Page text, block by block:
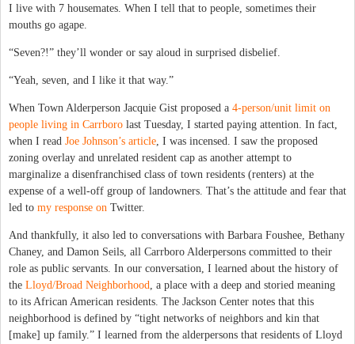
I live with 7 housemates. When I tell that to people, sometimes their
mouths go agape.
“Seven?!” they’ll wonder or say aloud in surprised disbelief.
“Yeah, seven, and I like it that way.”
When Town Alderperson Jacquie Gist proposed a 4-person/unit limit on
people living in Carrboro last Tuesday, I started paying attention. In fact,
when I read Joe Johnson’s article , I was incensed. I saw the proposed
zoning overlay and unrelated resident cap as another attempt to
marginalize a disenfranchised class of town residents (renters) at the
expense of a well-off group of landowners. That’s the attitude and fear that
led to my response on Twitter.
And thankfully, it also led to conversations with Barbara Foushee, Bethany
Chaney, and Damon Seils, all Carrboro Alderpersons committed to their
role as public servants. In our conversation, I learned about the history of
the Lloyd/Broad Neighborhood , a place with a deep and storied meaning
to its African American residents. The Jackson Center notes that this
neighborhood is defined by “tight networks of neighbors and kin that
[make] up family.” I learned from the alderpersons that residents of Lloyd